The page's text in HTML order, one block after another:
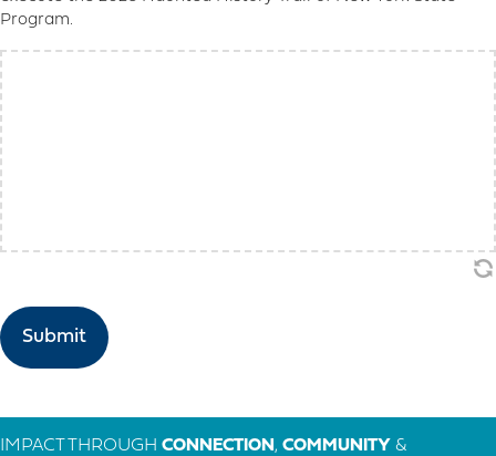
Program.
IMPACT THROUGH CONNECTION , COMMUNITY &